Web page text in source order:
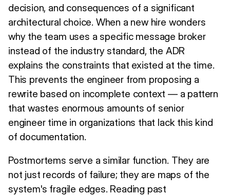
decision, and consequences of a significant
architectural choice. When a new hire wonders
why the team uses a specific message broker
instead of the industry standard, the ADR
explains the constraints that existed at the time.
This prevents the engineer from proposing a
rewrite based on incomplete context — a pattern
that wastes enormous amounts of senior
engineer time in organizations that lack this kind
of documentation.
Postmortems serve a similar function. They are
not just records of failure; they are maps of the
system's fragile edges. Reading past